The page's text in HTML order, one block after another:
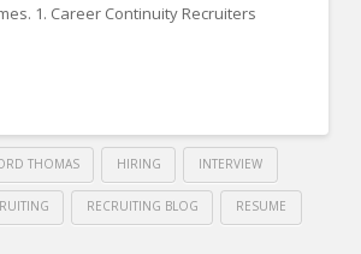
1. Career Continuity Recruiters
THOMAS HIRING INTERVIEW
RECRUITING BLOG RESUME